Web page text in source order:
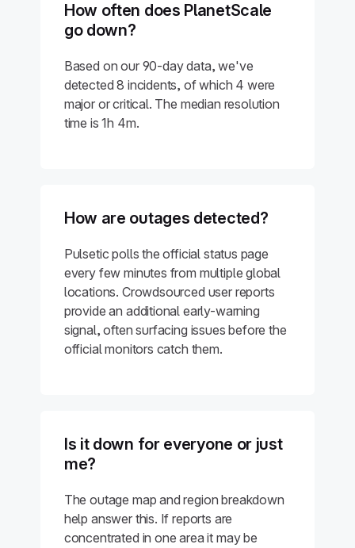
How often does PlanetScale
go down?
Based on our 90-day data, we've
detected 8 incidents, of which 4 were
major or critical. The median resolution
time is 1h 4m.
How are outages detected?
Pulsetic polls the official status page
every few minutes from multiple global
locations. Crowdsourced user reports
provide an additional early-warning
signal, often surfacing issues before the
official monitors catch them.
Is it down for everyone or just
me?
The outage map and region breakdown
help answer this. If reports are
concentrated in one area it may be